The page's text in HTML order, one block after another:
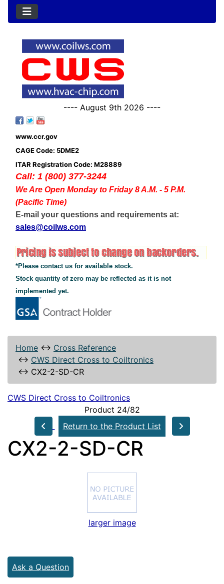
---- August 9th 2026 ----
www.ccr.gov
CAGE Code: 5DME2
ITAR Registration Code: M28889
Call: 1 (800) 377-3244
We Are Open Monday to Friday 8 A.M. - 5 P.M.
(Pacific Time)
E-mail your questions and requirements at:
sales@coilws.com
*Please contact us for available stock.
Stock quantity of zero may be reflected as it is not
implemented yet.
Home ↔ Cross Reference
↔ CWS Direct Cross to Coiltronics
↔ CX2-2-SD-CR
CWS Direct Cross to Coiltronics
Product 24/82
Return to the Product List
CX2-2-SD-CR
larger image
Ask a Question